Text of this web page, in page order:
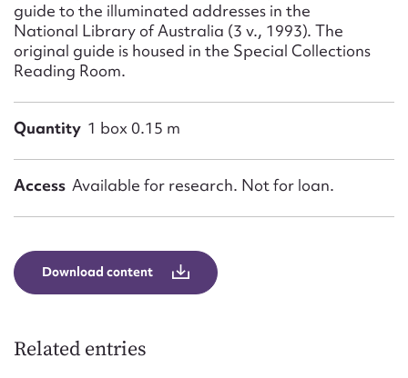
guide to the illuminated addresses in the
National Library of Australia (3 v., 1993). The
original guide is housed in the Special Collections
Reading Room.
Quantity 1 box 0.15 m
Access Available for research. Not for loan.
Download content
Related entries
Upload Attachment